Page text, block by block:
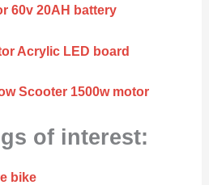
60v 20AH battery
Acrylic LED board
Scooter 1500w motor
of interest:
bike